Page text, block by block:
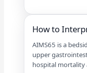
How to
AIMS65 is a
upper
hospital mortality